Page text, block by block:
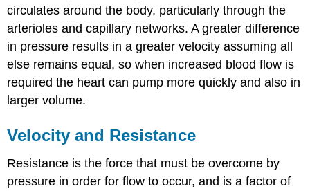
circulates around the body, particularly through the
arterioles and capillary networks. A greater difference
in pressure results in a greater velocity assuming all
else remains equal, so when increased blood flow is
required the heart can pump more quickly and also in
larger volume.
Velocity and Resistance
Resistance is the force that must be overcome by
pressure in order for flow to occur, and is a factor of